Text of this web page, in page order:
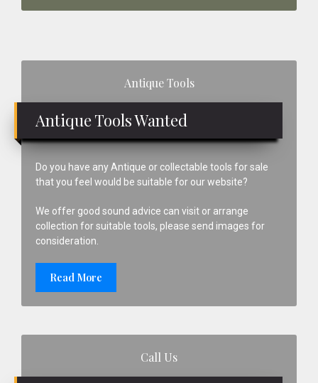
Antique Tools
Antique Tools Wanted
Do you have any Antique or collectable tools for sale
that you feel would be suitable for our website?
We offer good sound advice can visit or arrange
collection for suitable tools, please send images for
consideration.
Read More
Call Us